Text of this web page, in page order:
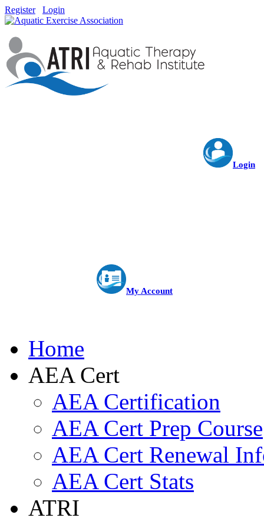
Register Login
Login
My Account
Home
AEA Cert
AEA Certification
AEA Cert Prep Course
AEA Cert Renewal
AEA Cert Stats
ATRI